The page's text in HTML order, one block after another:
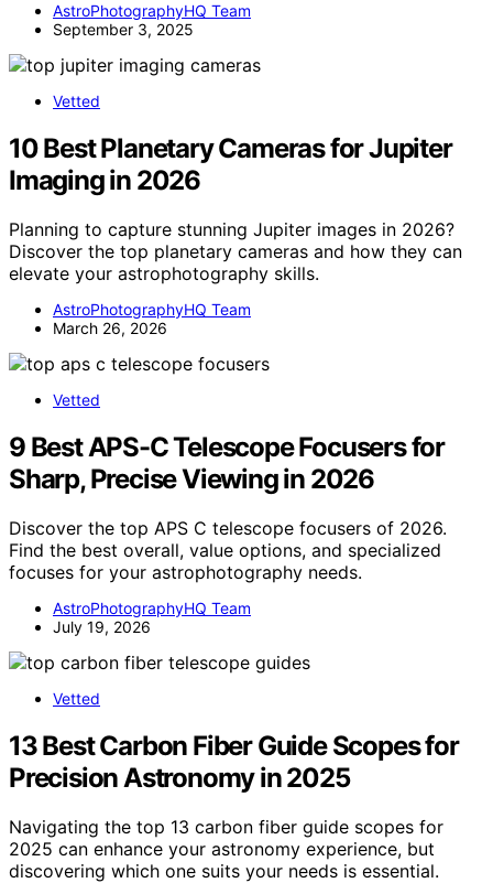
AstroPhotographyHQ Team
September 3, 2025
Vetted
10 Best Planetary Cameras for Jupiter
Imaging in 2026
Planning to capture stunning Jupiter images in 2026?
Discover the top planetary cameras and how they can
elevate your astrophotography skills.
AstroPhotographyHQ Team
March 26, 2026
Vetted
9 Best APS-C Telescope Focusers for
Sharp, Precise Viewing in 2026
Discover the top APS C telescope focusers of 2026.
Find the best overall, value options, and specialized
focuses for your astrophotography needs.
AstroPhotographyHQ Team
July 19, 2026
Vetted
13 Best Carbon Fiber Guide Scopes for
Precision Astronomy in 2025
Navigating the top 13 carbon fiber guide scopes for
2025 can enhance your astronomy experience, but
discovering which one suits your needs is essential.